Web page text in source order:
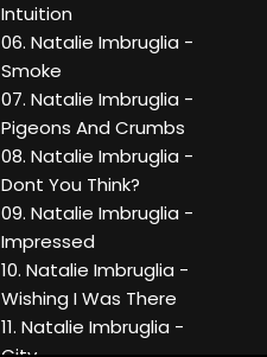
Intuition
06. Natalie Imbruglia -
Smoke
07. Natalie Imbruglia -
Pigeons And Crumbs
08. Natalie Imbruglia -
Dont You Think?
09. Natalie Imbruglia -
Impressed
10. Natalie Imbruglia -
Wishing I Was There
11. Natalie Imbruglia -